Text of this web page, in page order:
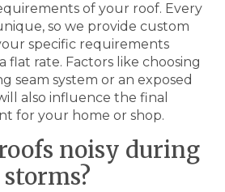
of your roof. Every
so we provide custom
specific requirements
flat rate. Factors like choosing
seam system or an exposed
also influence the final
for your home or shop.
noisy during